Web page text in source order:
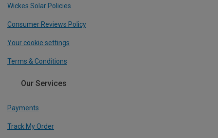
Wickes Solar Policies
Consumer Reviews Policy
Your cookie settings
Terms & Conditions
Our Services
Payments
Track My Order